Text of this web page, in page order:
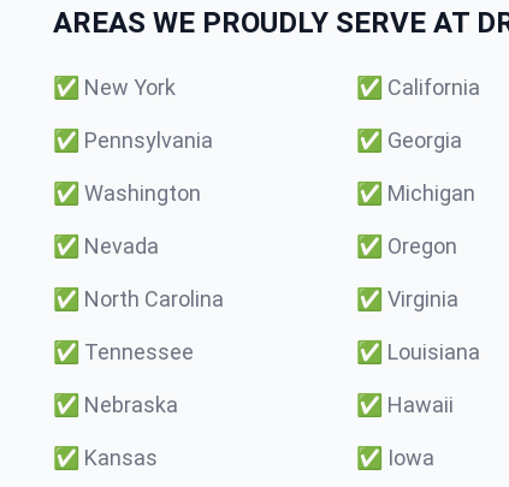
AREAS WE PROUDLY SERVE AT
✅ New York ✅ California
✅ Pennsylvania ✅ Georgia
✅ Washington ✅ Michigan
✅ Nevada ✅ Oregon
✅ North Carolina ✅ Virginia
✅ Tennessee ✅ Louisiana
✅ Nebraska ✅ Hawaii
✅ Kansas ✅ Iowa